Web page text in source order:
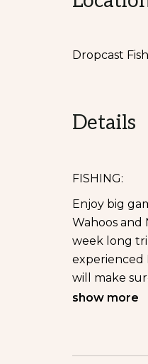
Dropcast
Details
FISHING:
Enjoy big
Wahoos and
week long
experienced
will make
show more